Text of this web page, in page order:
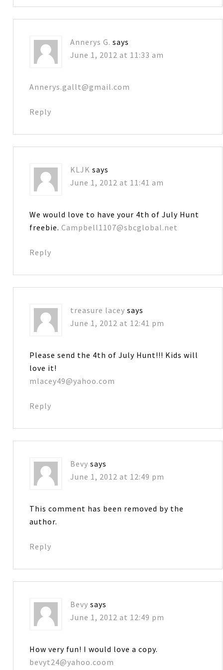
Annerys G. says
June 1, 2012 at 11:33 am
Annerys.gallt@gmail.com
Reply
KLJK says
June 1, 2012 at 11:41 am
We would love to have your 4th of July Hunt
freebie.Campbell1107@sbcglobal.net
Reply
treasure lacey says
June 1, 2012 at 12:41 pm
Please send the 4th of July Hunt!!! Kids will
love it!
mlacey49@yahoo.com
Reply
Bevy says
June 1, 2012 at 12:49 pm
This comment has been removed by the
author.
Reply
Bevy says
June 1, 2012 at 12:49 pm
How very fun! I would love a copy.
bevyt24@yahoo.coom